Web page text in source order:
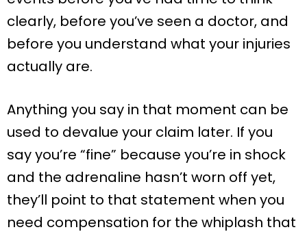
clearly, before you’ve seen a doctor, and
before you understand what your injuries
actually are.
Anything you say in that moment can be
used to devalue your claim later. If you
say you’re “fine” because you’re in shock
and the adrenaline hasn’t worn off yet,
they’ll point to that statement when you
need compensation for the whiplash that